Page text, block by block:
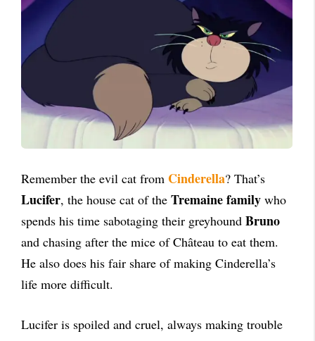
Remember the evil cat from Cinderella? That’s
Lucifer, the house cat of the Tremaine family who
spends his time sabotaging their greyhound Bruno
and chasing after the mice of Château to eat them.
He also does his fair share of making Cinderella’s
life more difficult.
Lucifer is spoiled and cruel, always making trouble